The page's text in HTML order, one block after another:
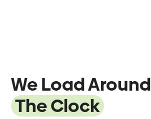
We Load Around
The Clock